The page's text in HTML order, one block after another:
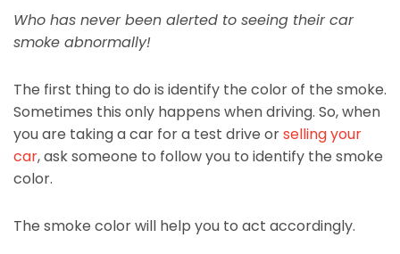
Who has never been alerted to seeing their car
smoke abnormally!
The first thing to do is identify the color of the smoke.
Sometimes this only happens when driving. So, when
you are taking a car for a test drive orselling your
car, ask someone to follow you to identify the smoke
color.
The smoke color will help you to act accordingly.